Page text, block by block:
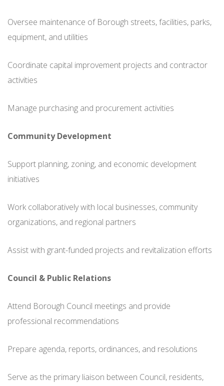
Oversee maintenance of Borough streets, facilities, parks,
equipment, and utilities
Coordinate capital improvement projects and contractor
activities
Manage purchasing and procurement activities
Community Development
Support planning, zoning, and economic development
initiatives
Work collaboratively with local businesses, community
organizations, and regional partners
Assist with grant-funded projects and revitalization efforts
Council & Public Relations
Attend Borough Council meetings and provide
professional recommendations
Prepare agenda, reports, ordinances, and resolutions
Serve as the primary liaison between Council, residents,